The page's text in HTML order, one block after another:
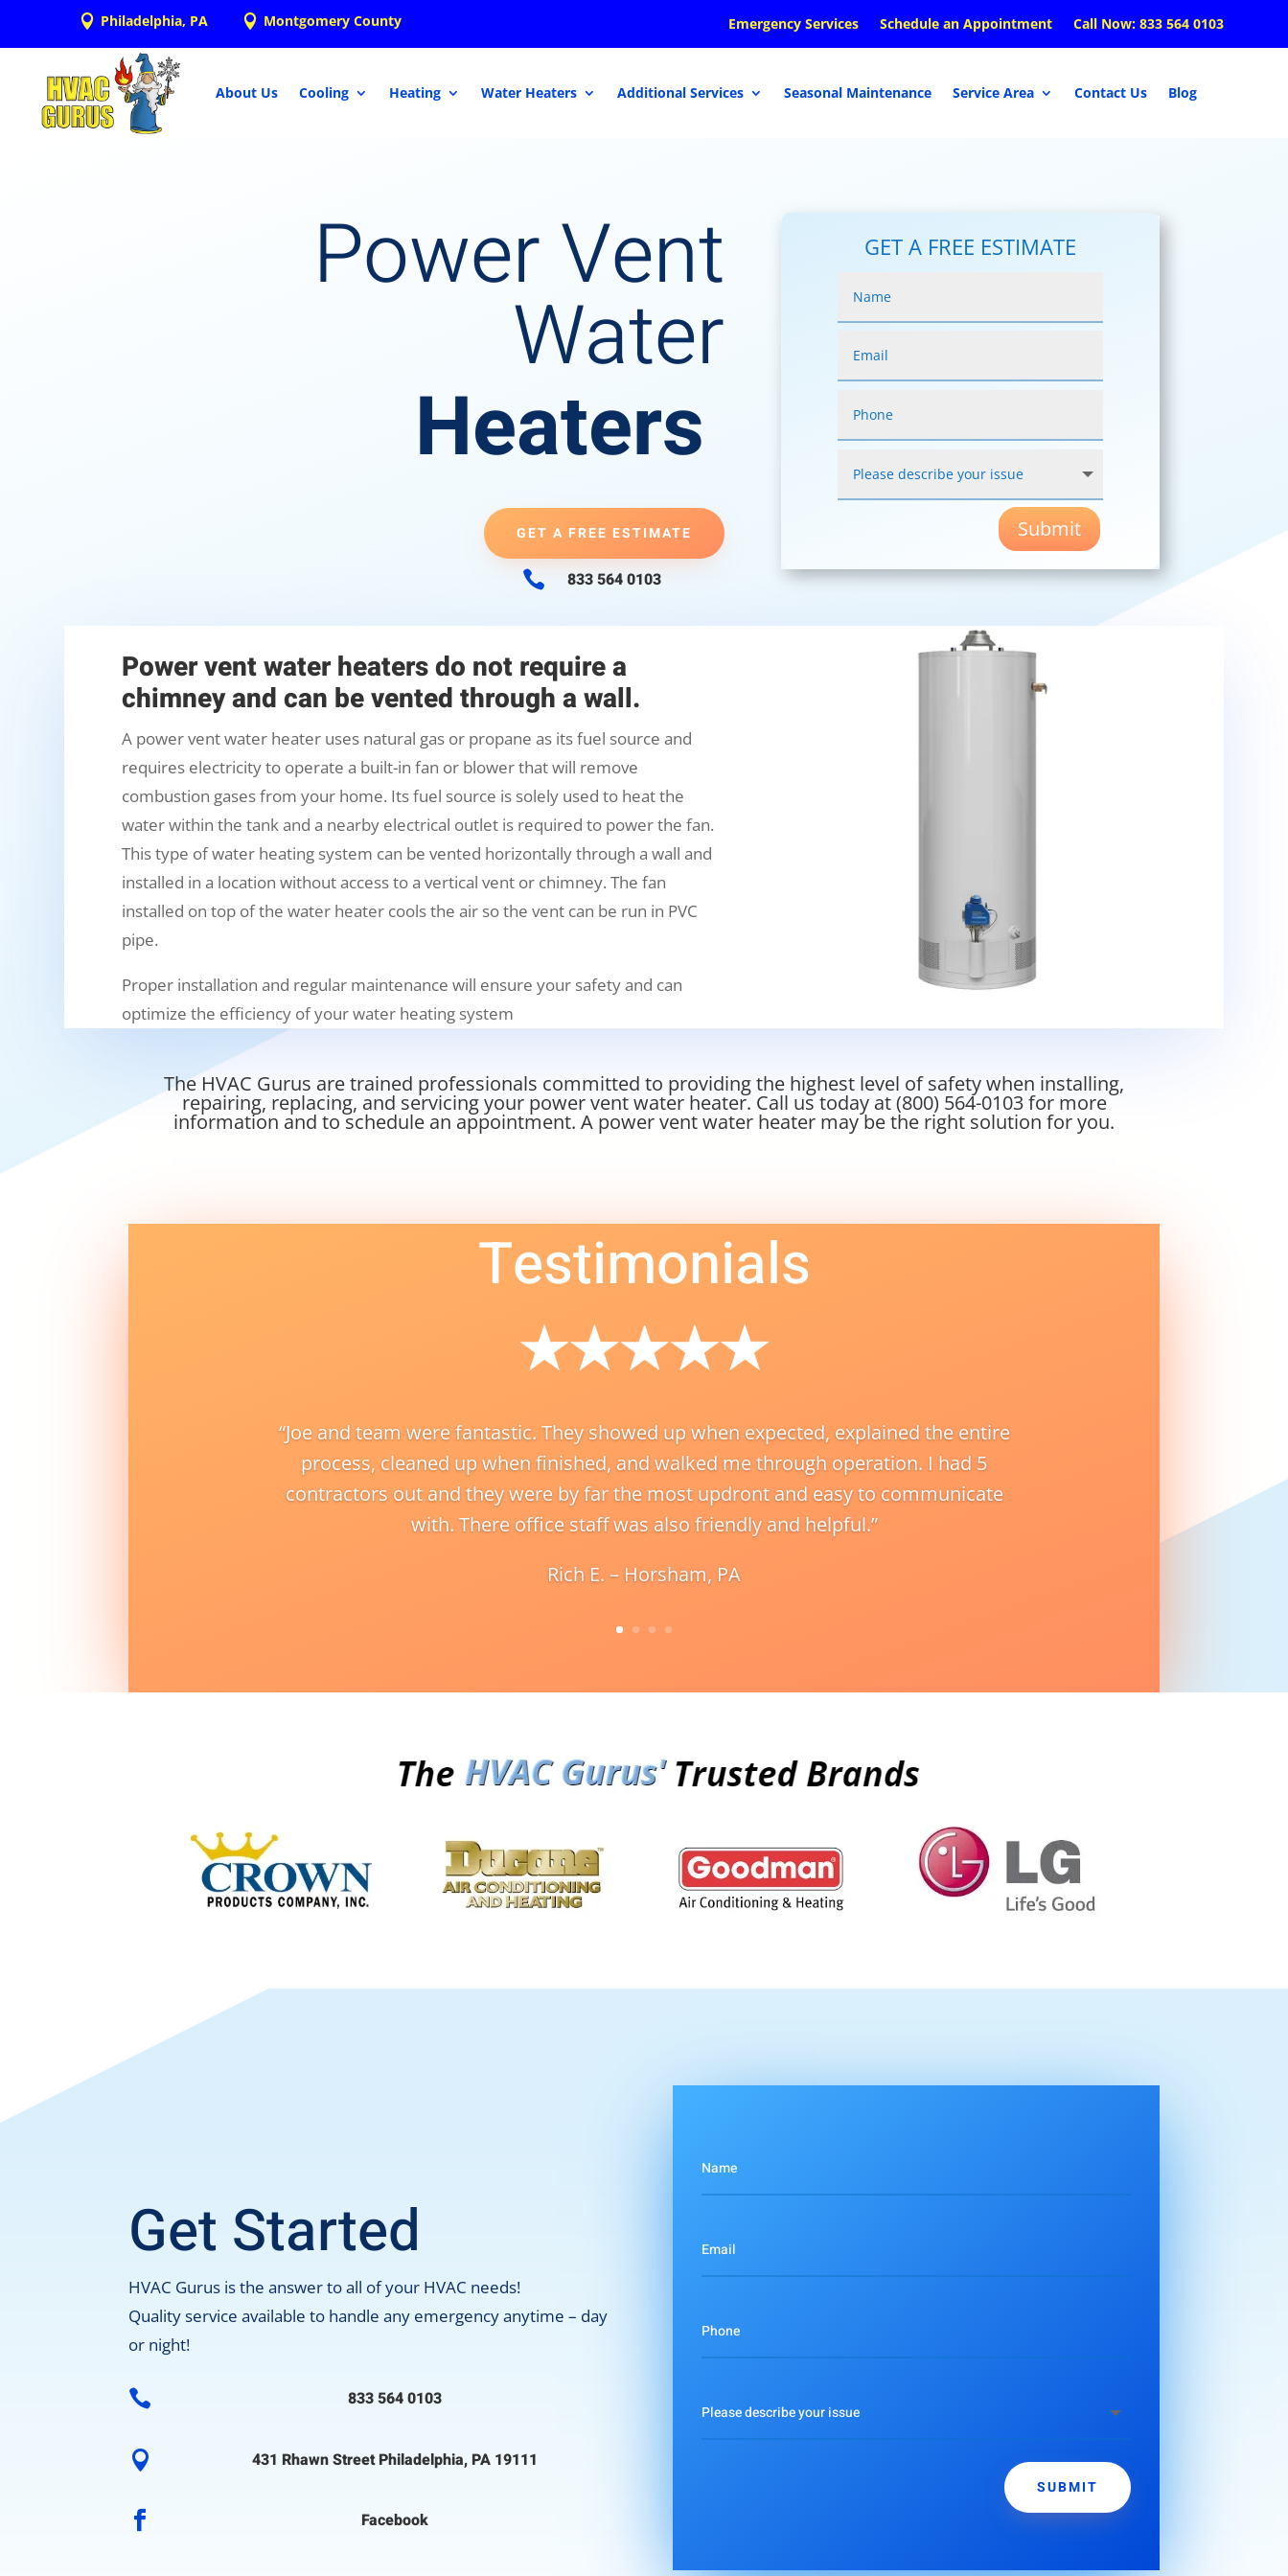
 Philadelphia, PA  Montgomery County Emergency Services Schedule an Appointment Call Now: 833 564 0103
About Us Cooling Heating Water Heaters Additional Services Seasonal Maintenance Service Area Contact Us Blog
Power Vent
Water
Heaters
GET A FREE ESTIMATE
 833 564 0103
GET A FREE ESTIMATE
Submit
Power vent water heaters do not require a
chimney and can be vented through a wall.
A power vent water heater uses natural gas or propane as its fuel source and
requires electricity to operate a built-in fan or blower that will remove
combustion gases from your home. Its fuel source is solely used to heat the
water within the tank and a nearby electrical outlet is required to power the fan.
This type of water heating system can be vented horizontally through a wall and
installed in a location without access to a vertical vent or chimney. The fan
installed on top of the water heater cools the air so the vent can be run in PVC
pipe.
Proper installation and regular maintenance will ensure your safety and can
optimize the efficiency of your water heating system
The HVAC Gurus are trained professionals committed to providing the highest level of safety when installing,
repairing, replacing, and servicing your power vent water heater. Call us today at(800) 564-0103for more
information and to schedule an appointment. A power vent water heater may be the right solution for you.
Testimonials
“Joe and team were fantastic. They showed up when expected, explained the entire
process, cleaned up when finished, and walked me through operation. I had 5
contractors out and they were by far the most updront and easy to communicate
with. There office staff was also friendly and helpful.”
Rich E. – Horsham, PA
Get Started
HVAC Gurus is the answer to all of your HVAC needs!
Quality service available to handle any emergency anytime – day
or night!
 833 564 0103
 431 Rhawn Street Philadelphia, PA 19111
 Facebook
SUBMIT